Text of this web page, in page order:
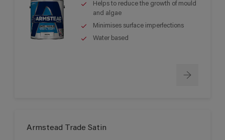
Helps to reduce the growth of mould
and algae
Minimises surface imperfections
Water based
Armstead Trade Satin